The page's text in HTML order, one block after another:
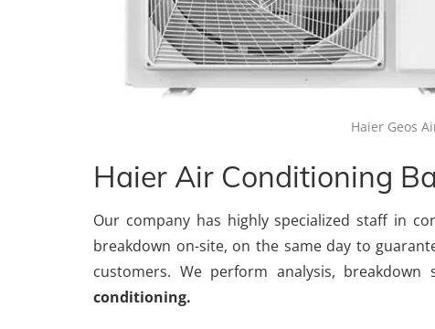
Haier Geos
Haier Air Conditioning
Our company has highly specialized staff in
breakdown on-site, on the same day to
customers. We perform analysis,
conditioning.